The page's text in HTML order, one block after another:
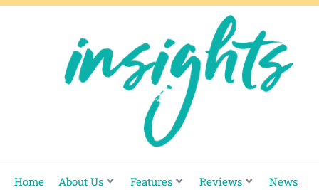
Skip
Home About Us Features Reviews News